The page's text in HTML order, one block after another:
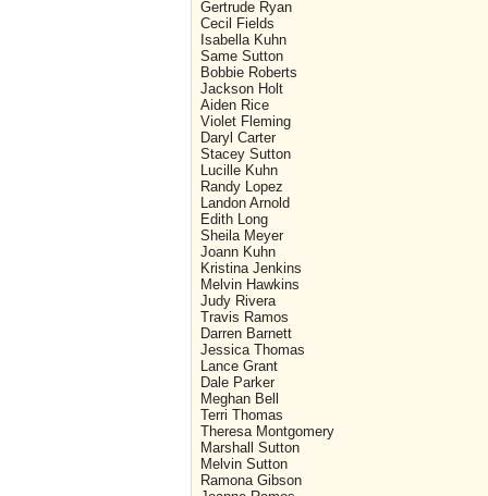
Gertrude Ryan
Cecil Fields
Isabella Kuhn
Same Sutton
Bobbie Roberts
Jackson Holt
Aiden Rice
Violet Fleming
Daryl Carter
Stacey Sutton
Lucille Kuhn
Randy Lopez
Landon Arnold
Edith Long
Sheila Meyer
Joann Kuhn
Kristina Jenkins
Melvin Hawkins
Judy Rivera
Travis Ramos
Darren Barnett
Jessica Thomas
Lance Grant
Dale Parker
Meghan Bell
Terri Thomas
Theresa Montgomery
Marshall Sutton
Melvin Sutton
Ramona Gibson